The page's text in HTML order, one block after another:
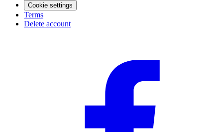
Cookie settings
Terms
Delete account